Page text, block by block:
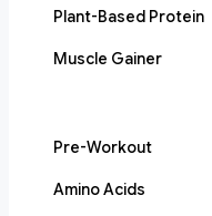
Plant-Based Protein
Muscle Gainer
Pre-Workout
Amino Acids